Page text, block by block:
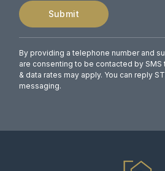
Submit
By providing a telephone number and
are consenting to be contacted by
& data rates may apply. You can reply
messaging.